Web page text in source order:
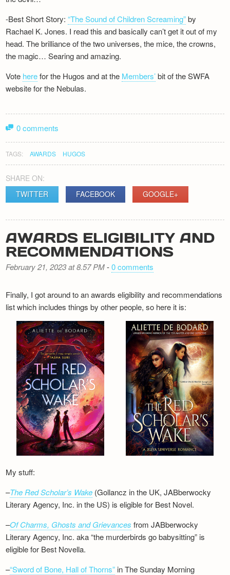
-Best Short Story:“The Sound of Children Screaming”by
Rachael K. Jones. I read this and basically can’t get it out of my
head. The brilliance of the two universes, the mice, the crowns,
the magic… Searing and amazing.
Vote herefor the Hugos and at the Members’bit of the SWFA
website for the Nebulas.
0 comments
TAGS: AWARDS HUGOS
SHARE ON:
TWITTER
FACEBOOK GOOGLE+
AWARDS ELIGIBILITY AND
RECOMMENDATIONS
February 21, 2023 at 8.57 PM-0 comments
Finally, I got around to an awards eligibility and recommendations
list which includes things by other people, so here it is:
My stuff:
–The Red Scholar’s Wake (Gollancz in the UK, JABberwocky
Literary Agency, Inc. in the US) is eligible for Best Novel.
–Of Charms, Ghosts and Grievances from JABberwocky
Literary Agency, Inc. aka “the murderbirds go babysitting” is
eligible for Best Novella.
–“Sword of Bone, Hall of Thorns” in The Sunday Morning